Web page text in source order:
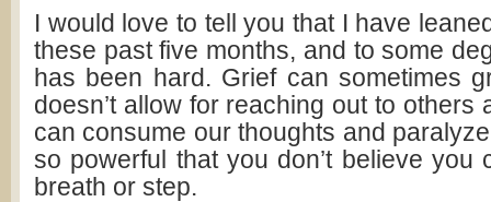
I would love to tell you that I have
these past five months, and to some
has been hard. Grief can sometimes
doesn’t allow for reaching out to others
can consume our thoughts and
so powerful that you don’t believe you
breath or step.